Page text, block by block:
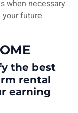
when necessary
future
the best
rental
earning